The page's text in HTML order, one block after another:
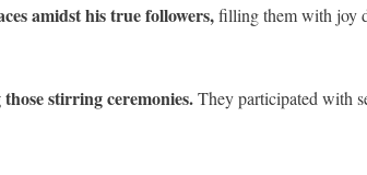
amidst his true followers,filling them with joy
stirring ceremonies.They participated with